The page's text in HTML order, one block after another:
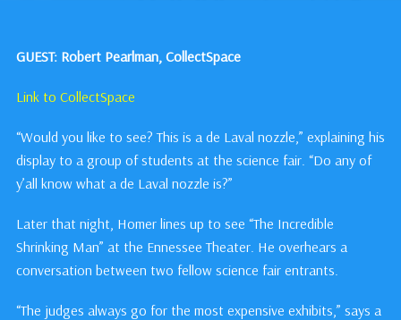
GUEST: Robert Pearlman, CollectSpace
Link to CollectSpace
“Would you like to see? This is a de Laval nozzle,” explaining his
display to a group of students at the science fair. “Do any of
y’all know what a de Laval nozzle is?”
Later that night, Homer lines up to see “The Incredible
Shrinking Man” at the Ennessee Theater. He overhears a
conversation between two fellow science fair entrants.
“The judges always go for the most expensive exhibits,” says a